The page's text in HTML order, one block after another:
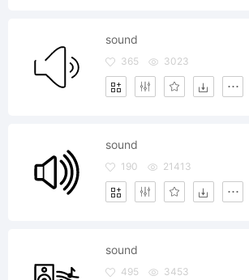
sound
365 3023
sound
190 21413
sound
495 3453